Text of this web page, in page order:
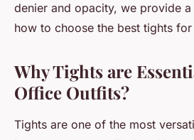
denier and opacity, we provide
how to choose the best tights
Why Tights are
Office Outfits?
Tights are one of the most